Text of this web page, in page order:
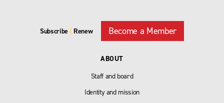
Subscribe | Renew Become a Member
ABOUT
Staff and board
Identity and mission